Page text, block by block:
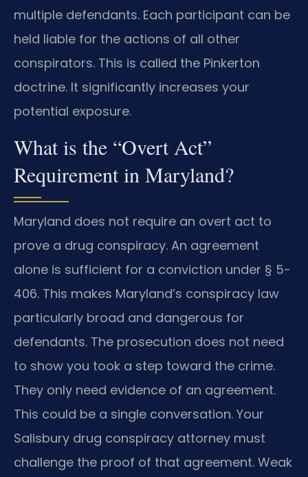
multiple defendants. Each participant can be
held liable for the actions of all other
conspirators. This is called the Pinkerton
doctrine. It significantly increases your
potential exposure.
What is the “Overt Act”
Requirement in Maryland?
Maryland does not require an overt act to
prove a drug conspiracy. An agreement
alone is sufficient for a conviction under § 5-
406. This makes Maryland’s conspiracy law
particularly broad and dangerous for
defendants. The prosecution does not need
to show you took a step toward the crime.
They only need evidence of an agreement.
This could be a single conversation. Your
Salisbury drug conspiracy attorney must
challenge the proof of that agreement. Weak